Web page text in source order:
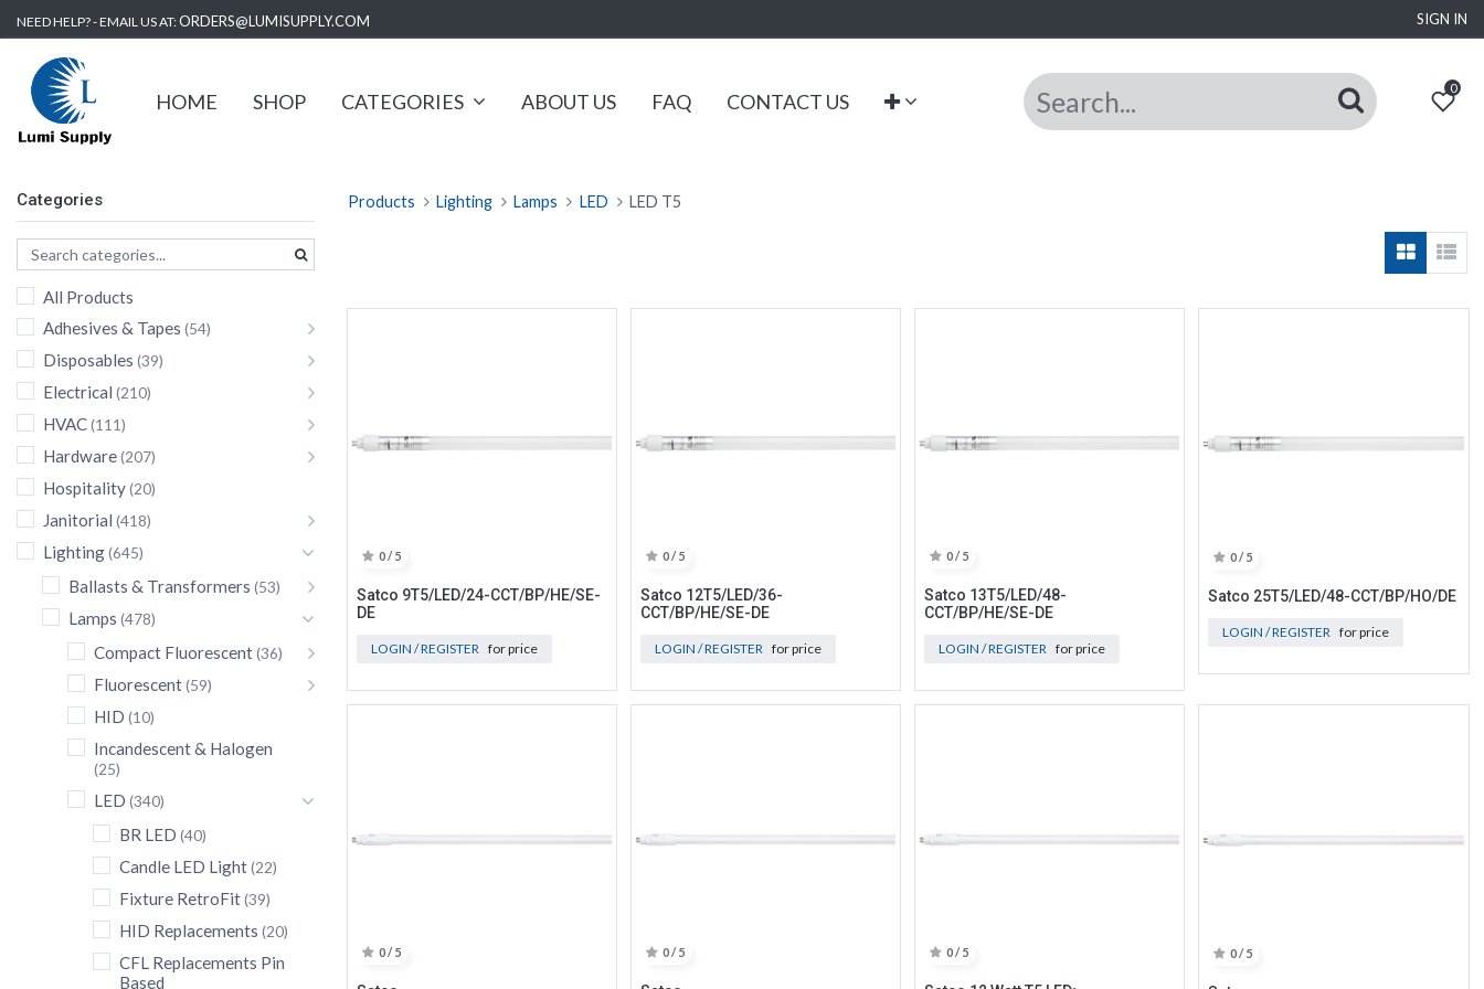
NEED HELP? - EMAIL US AT:ORDERS@LUMISUPPLY.COM SIGN IN
HOME SHOP CATEGORIES ABOUT US FAQ CONTACT US
0
Categories
All Products
Adhesives & Tapes (54)
Disposables (39)
Electrical (210)
HVAC(111)
Hardware(207)
Hospitality(20)
Janitorial (418)
Lighting(645)
Ballasts & Transformers (53)
Lamps (478)
Compact Fluorescent(36)
Fluorescent(59)
HID (10)
Incandescent & Halogen
(25)
LED (340)
BR LED (40)
Candle LED Light(22)
Fixture RetroFit(39)
HID Replacements (20)
CFL Replacements Pin
Based
Products Lighting Lamps LED LED T5
0 / 5
Satco 9T5/LED/24-CCT/BP/HE/SE-
DE
LOGIN / REGISTER for price
0 / 5
Satco 12T5/LED/36-
CCT/BP/HE/SE-DE
LOGIN / REGISTER for price
0 / 5
Satco 13T5/LED/48-
CCT/BP/HE/SE-DE
LOGIN / REGISTER for price
0 / 5
Satco 25T5/LED/48-CCT/BP/HO/DE
LOGIN / REGISTER for price
0 / 5 0 / 5 0 / 5 0 / 5